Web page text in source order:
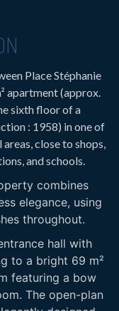
Place Stéphanie
apartment (approx.
sixth floor of a
: 1958) in one of
close to shops,
and schools.
combines
elegance, using
throughout.
hall with
to a bright 69 m²
featuring a bow
The open-plan